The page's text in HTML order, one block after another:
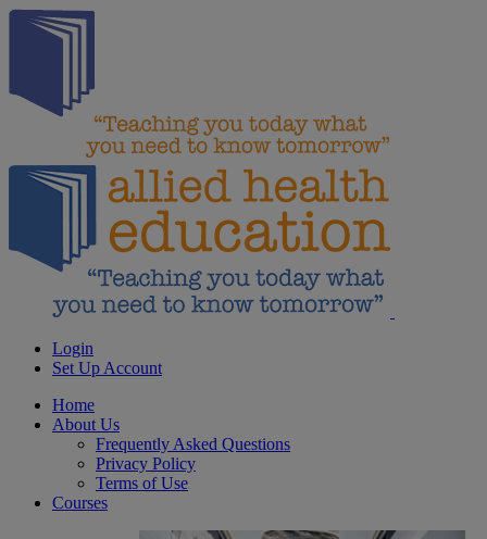
Login
Set Up Account
Home
About Us
Frequently Asked Questions
Privacy Policy
Terms of Use
Courses